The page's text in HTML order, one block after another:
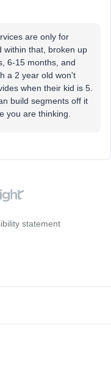
are only for
within that, broken up
6-15 months, and
a 2 year old won't
when their kid is 5.
build segments off it
you are thinking.
statement